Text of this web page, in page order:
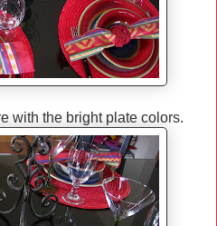
with the bright plate colors.